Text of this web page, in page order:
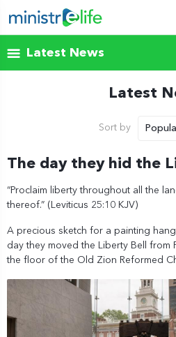
Latest News
Latest
Sort by
The day they hid the
“Proclaim liberty throughout all the
thereof.” (Leviticus 25:10 KJV)
A precious sketch for a painting
day they moved the Liberty Bell from
the floor of the Old Zion Reformed